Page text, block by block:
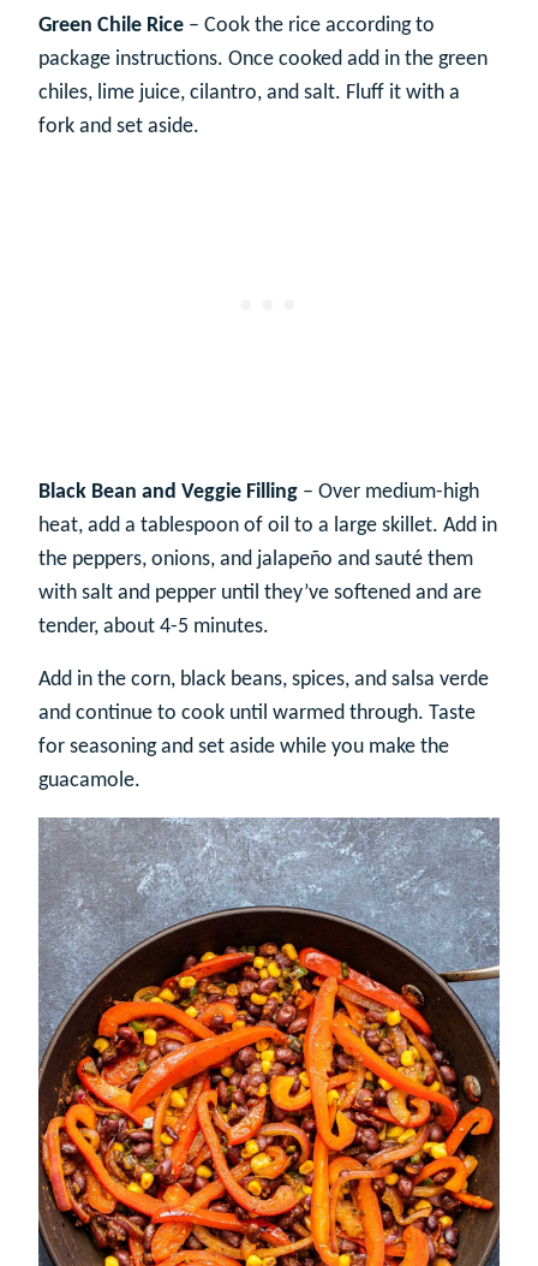
Green Chile Rice – Cook the rice according to
package instructions. Once cooked add in the green
chiles, lime juice, cilantro, and salt. Fluff it with a
fork and set aside.
Black Bean and Veggie Filling – Over medium-high
heat, add a tablespoon of oil to a large skillet. Add in
the peppers, onions, and jalapeño and sauté them
with salt and pepper until they’ve softened and are
tender, about 4-5 minutes.
Add in the corn, black beans, spices, and salsa verde
and continue to cook until warmed through. Taste
for seasoning and set aside while you make the
guacamole.